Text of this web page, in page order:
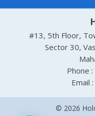
#13, 5th Floor,
Sector 30,
Phone
Email
© 2026